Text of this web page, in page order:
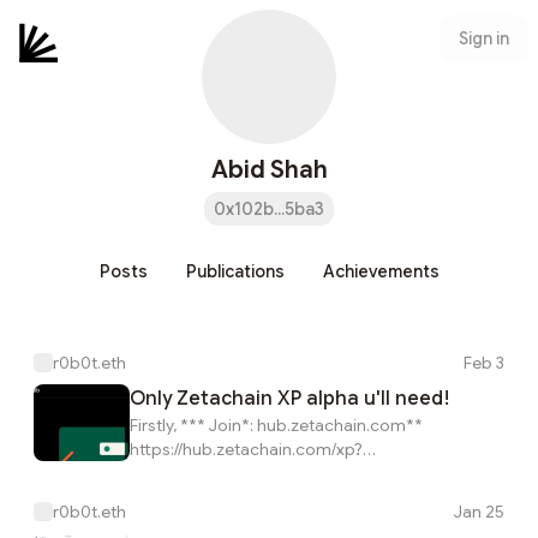
Sign in
Abid Shah
0x102b...5ba3
Posts Publications Achievements
r0b0t.eth Feb 3
Only Zetachain XP alpha u'll need!
Firstly, *** Join*: hub.zetachain.com**
https://hub.zetachain.com/xp?
Tasks:* (With Only 0.002 ZETA Tokens u can do
r0b0t.eth Jan 25